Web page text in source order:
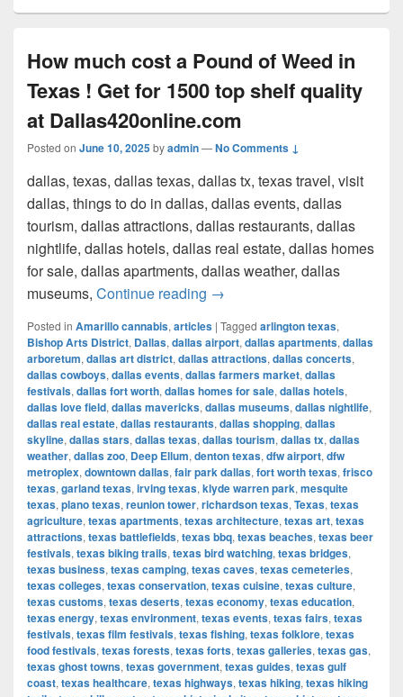
How much cost a Pound of Weed in
Texas ! Get for 1500 top shelf quality
at Dallas420online.com
Posted on June 10, 2025byadmin—No Comments ↓
dallas, texas, dallas texas, dallas tx, texas travel, visit
dallas, things to do in dallas, dallas events, dallas
tourism, dallas attractions, dallas restaurants, dallas
nightlife, dallas hotels, dallas real estate, dallas homes
for sale, dallas apartments, dallas weather, dallas
museums, Continue reading How much cost a Pound of
→
Posted in Amarillo cannabis, articles | Tagged arlington texas,
Bishop Arts District, Dallas, dallas airport, dallas apartments, dallas
arboretum, dallas art district, dallas attractions, dallas concerts,
dallas cowboys, dallas events, dallas farmers market, dallas
festivals, dallas fort worth, dallas homes for sale, dallas hotels,
dallas love field, dallas mavericks, dallas museums, dallas nightlife,
dallas real estate, dallas restaurants, dallas shopping, dallas
skyline, dallas stars, dallas texas, dallas tourism, dallas tx, dallas
weather, dallas zoo, Deep Ellum, denton texas, dfw airport, dfw
metroplex, downtown dallas, fair park dallas, fort worth texas, frisco
texas, garland texas, irving texas, klyde warren park, mesquite
texas, plano texas, reunion tower, richardson texas, Texas, texas
agriculture, texas apartments, texas architecture, texas art, texas
attractions, texas battlefields, texas bbq, texas beaches, texas beer
festivals, texas biking trails, texas bird watching, texas bridges,
texas business, texas camping, texas caves, texas cemeteries,
texas colleges, texas conservation, texas cuisine, texas culture,
texas customs, texas deserts, texas economy, texas education,
texas energy, texas environment, texas events, texas fairs, texas
festivals, texas film festivals, texas fishing, texas folklore, texas
food festivals, texas forests, texas forts, texas galleries, texas gas,
texas ghost towns, texas government, texas guides, texas gulf
coast, texas healthcare, texas highways, texas hiking, texas hiking